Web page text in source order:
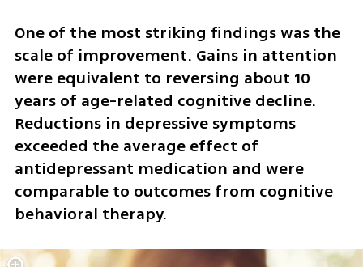
One of the most striking findings was the
scale of improvement. Gains in attention
were equivalent to reversing about 10
years of age-related cognitive decline.
Reductions in depressive symptoms
exceeded the average effect of
antidepressant medication and were
comparable to outcomes from cognitive
behavioral therapy.